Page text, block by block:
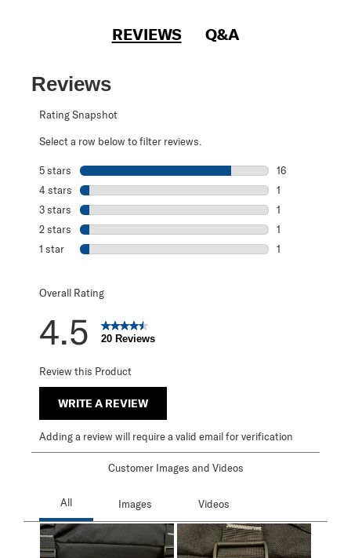
REVIEWS Q&A
Reviews
Rating Snapshot
Select a row below to filter reviews.
5 stars stars
16
4 stars stars
1
3 stars stars
1
2 stars stars
1
1 star stars
1
Overall Rating
4.5 20 Reviews
Review this Product
WRITE A REVIEW
Adding a review will require a valid email for verification
Customer Images and Videos